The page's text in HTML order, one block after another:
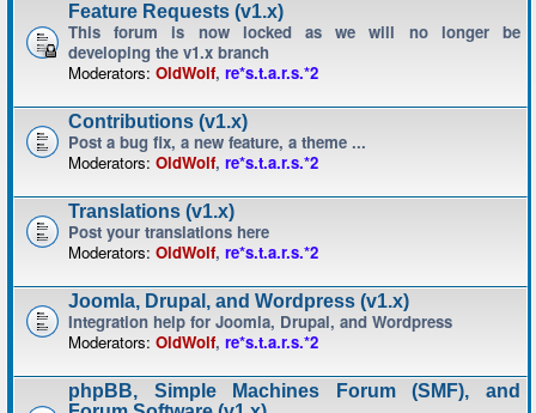
Feature Requests (v1.x)
This forum is now locked as we will no longer be
developing the v1.x branch
Moderators: OldWolf, re*s.t.a.r.s.*2
Contributions (v1.x)
Post a bug fix, a new feature, a theme ...
Moderators: OldWolf, re*s.t.a.r.s.*2
Translations (v1.x)
Post your translations here
Moderators: OldWolf, re*s.t.a.r.s.*2
Joomla, Drupal, and Wordpress (v1.x)
Integration help for Joomla, Drupal, and Wordpress
Moderators: OldWolf, re*s.t.a.r.s.*2
phpBB, Simple Machines Forum (SMF), and